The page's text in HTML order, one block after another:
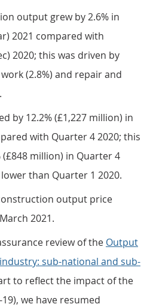
output grew by 2.6% in
2021 compared with
2020; this was driven by
(2.8%) and repair and
by 12.2% (£1,227 million) in
with Quarter 4 2020; this
(£848 million) in Quarter 4
than Quarter 1 2020.
output price
2021.
review of the Output
sub-national and sub-
to reflect the impact of the
we have resumed